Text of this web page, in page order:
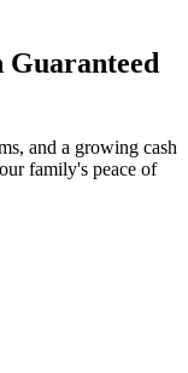
Guaranteed
and a growing cash
family's peace of